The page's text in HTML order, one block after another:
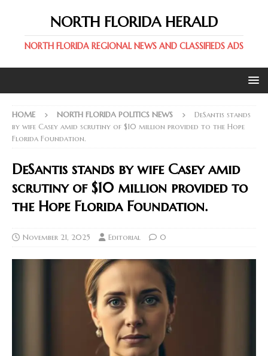
NORTH FLORIDA HERALD
NORTH FLORIDA REGIONAL NEWS AND CLASSIFIEDS ADS
HOME NORTH FLORIDA POLITICS NEWS
DeSantis stands
by wife Casey amid scrutiny of $10 million provided to the Hope
Florida Foundation.
DeSantis stands by wife Casey amid
scrutiny of $10 million provided to
the Hope Florida Foundation.
November 21, 2025 Editorial 0